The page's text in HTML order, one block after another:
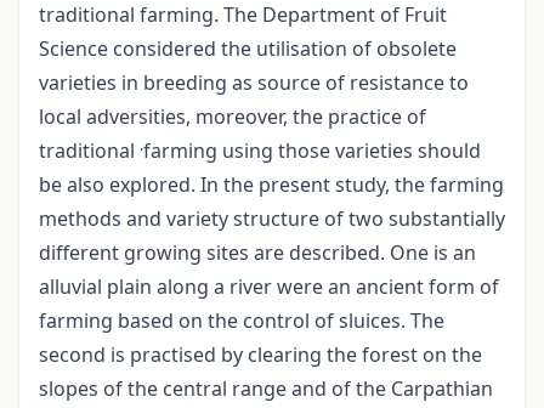
traditional farming. The Department of Fruit
Science considered the utilisation of obsolete
varieties in breeding as source of resistance to
local adversities, moreover, the practice of
traditional .farming using those varieties should
be also explored. In the present study, the farming
methods and variety structure of two substantially
different growing sites are described. One is an
alluvial plain along a river were an ancient form of
farming based on the control of sluices. The
second is practised by clearing the forest on the
slopes of the central range and of the Carpathian